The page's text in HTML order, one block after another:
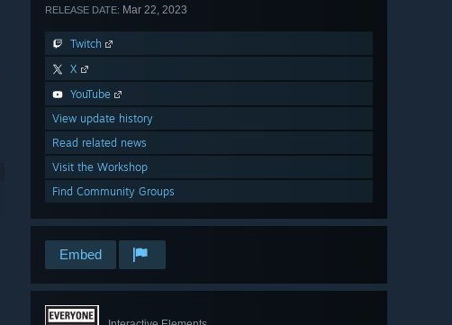
RELEASE DATE: Mar 22, 2023
Twitch
X
YouTube
View update history
Read related news
Visit the Workshop
Find Community Groups
Embed